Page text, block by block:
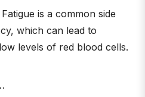
is a common side
which can lead to
levels of red blood cells.